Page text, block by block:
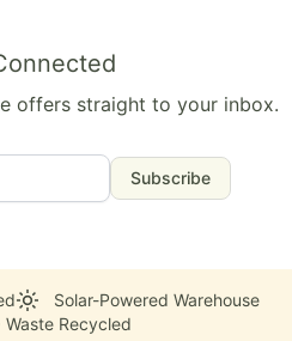
offers straight to your inbox.
Subscribe
Solar-Powered Warehouse
Waste Recycled